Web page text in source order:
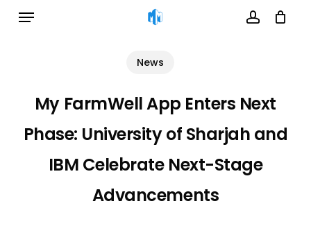
Menu
News
My FarmWell App Enters Next
Phase: University of Sharjah and
IBM Celebrate Next-Stage
Advancements